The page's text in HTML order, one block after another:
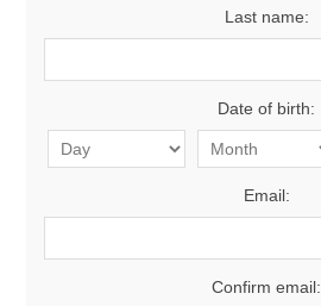
Last name:
Date of birth:
Email:
Confirm email: